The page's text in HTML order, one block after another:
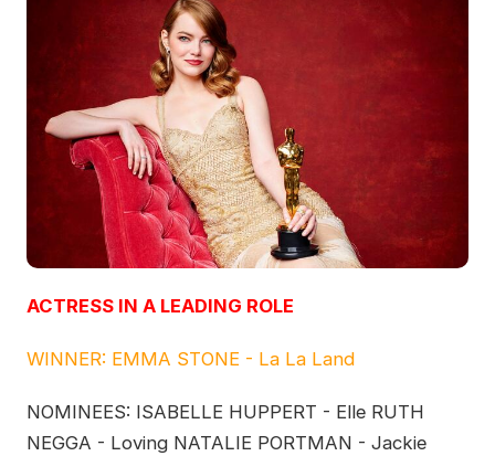
ACTRESS IN A LEADING ROLE
WINNER: EMMA STONE - La La Land
NOMINEES: ISABELLE HUPPERT - Elle RUTH
NEGGA - Loving NATALIE PORTMAN - Jackie